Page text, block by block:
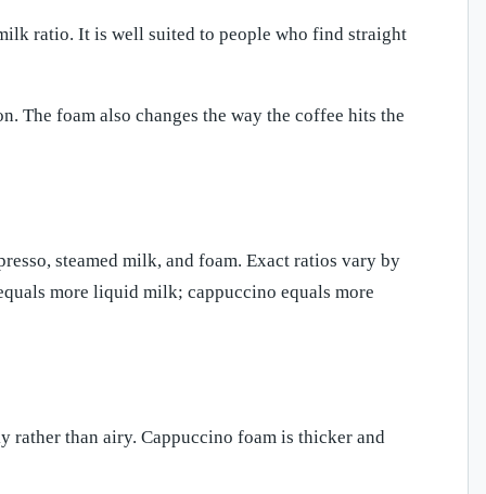
ratio. It is well suited to people who find straight
The foam also changes the way the coffee hits the
steamed milk, and foam. Exact ratios vary by
more liquid milk; cappuccino equals more
than airy. Cappuccino foam is thicker and